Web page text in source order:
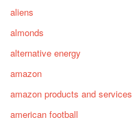
aliens
almonds
alternative energy
amazon
amazon products and services
american football